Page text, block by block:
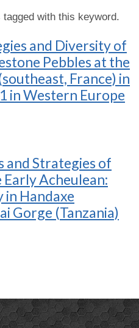
with this keyword.
and Diversity of
Pebbles at the
France) in
in Western Europe
and Strategies of
Acheulean:
in Handaxe
Gorge (Tanzania)